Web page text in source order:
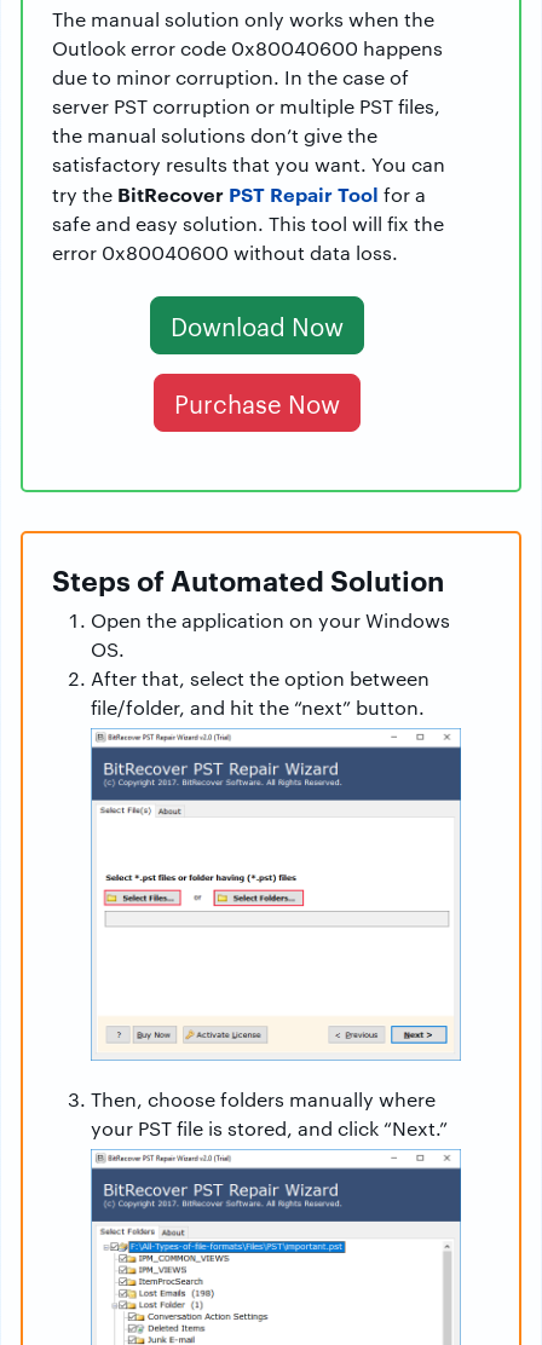
The manual solution only works when the
Outlook error code 0x80040600 happens
due to minor corruption. In the case of
server PST corruption or multiple PST files,
the manual solutions don’t give the
satisfactory results that you want. You can
try the BitRecover PST Repair Tool for a
safe and easy solution. This tool will fix the
error 0x80040600 without data loss.
Download Now
Purchase Now
Steps of Automated Solution
Open the application on your Windows
OS.
After that, select the option between
file/folder, and hit the “next” button.
Then, choose folders manually where
your PST file is stored, and click “Next.”